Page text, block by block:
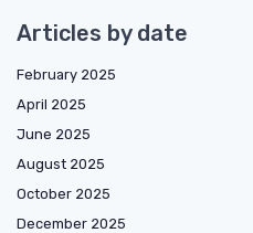
Articles by date
February 2025
April 2025
June 2025
August 2025
October 2025
December 2025